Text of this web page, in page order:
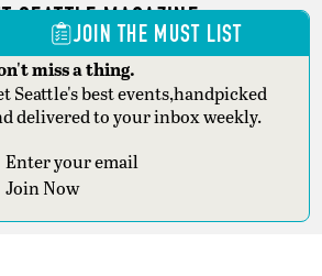
SEATTLE MAGAZINE
ADVERTISE
SEATTLE MAGAZINE
BUSINESS MAGAZINE
GUIDELINES
JOIN THE MUST LIST
miss a thing.
Seattle's best events,handpicked
delivered to your inbox weekly.
Section
Join Now